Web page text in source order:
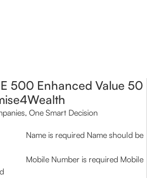
500 Enhanced Value 50
One Smart Decision
Name is required Name should be
Mobile Number is required Mobile